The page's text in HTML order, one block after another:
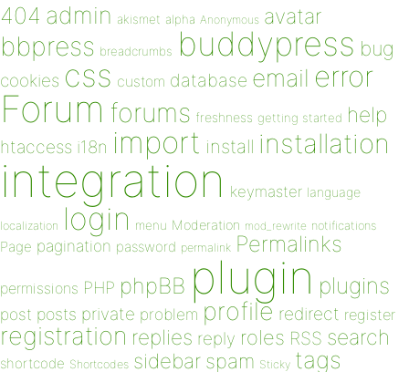
404 admin akismet alpha Anonymous avatar
bbpress breadcrumbs buddypress bug
cookies css custom database email error
Forum forums freshness getting started help
htaccess i18n import install installation
integration keymaster language
localization login menu Moderation mod_rewrite notifications
Page pagination password permalink Permalinks
permissions PHP phpBB plugin plugins
post posts private problem profile redirect register
registration replies reply roles RSS search
shortcode Shortcodes sidebar spam Sticky tags